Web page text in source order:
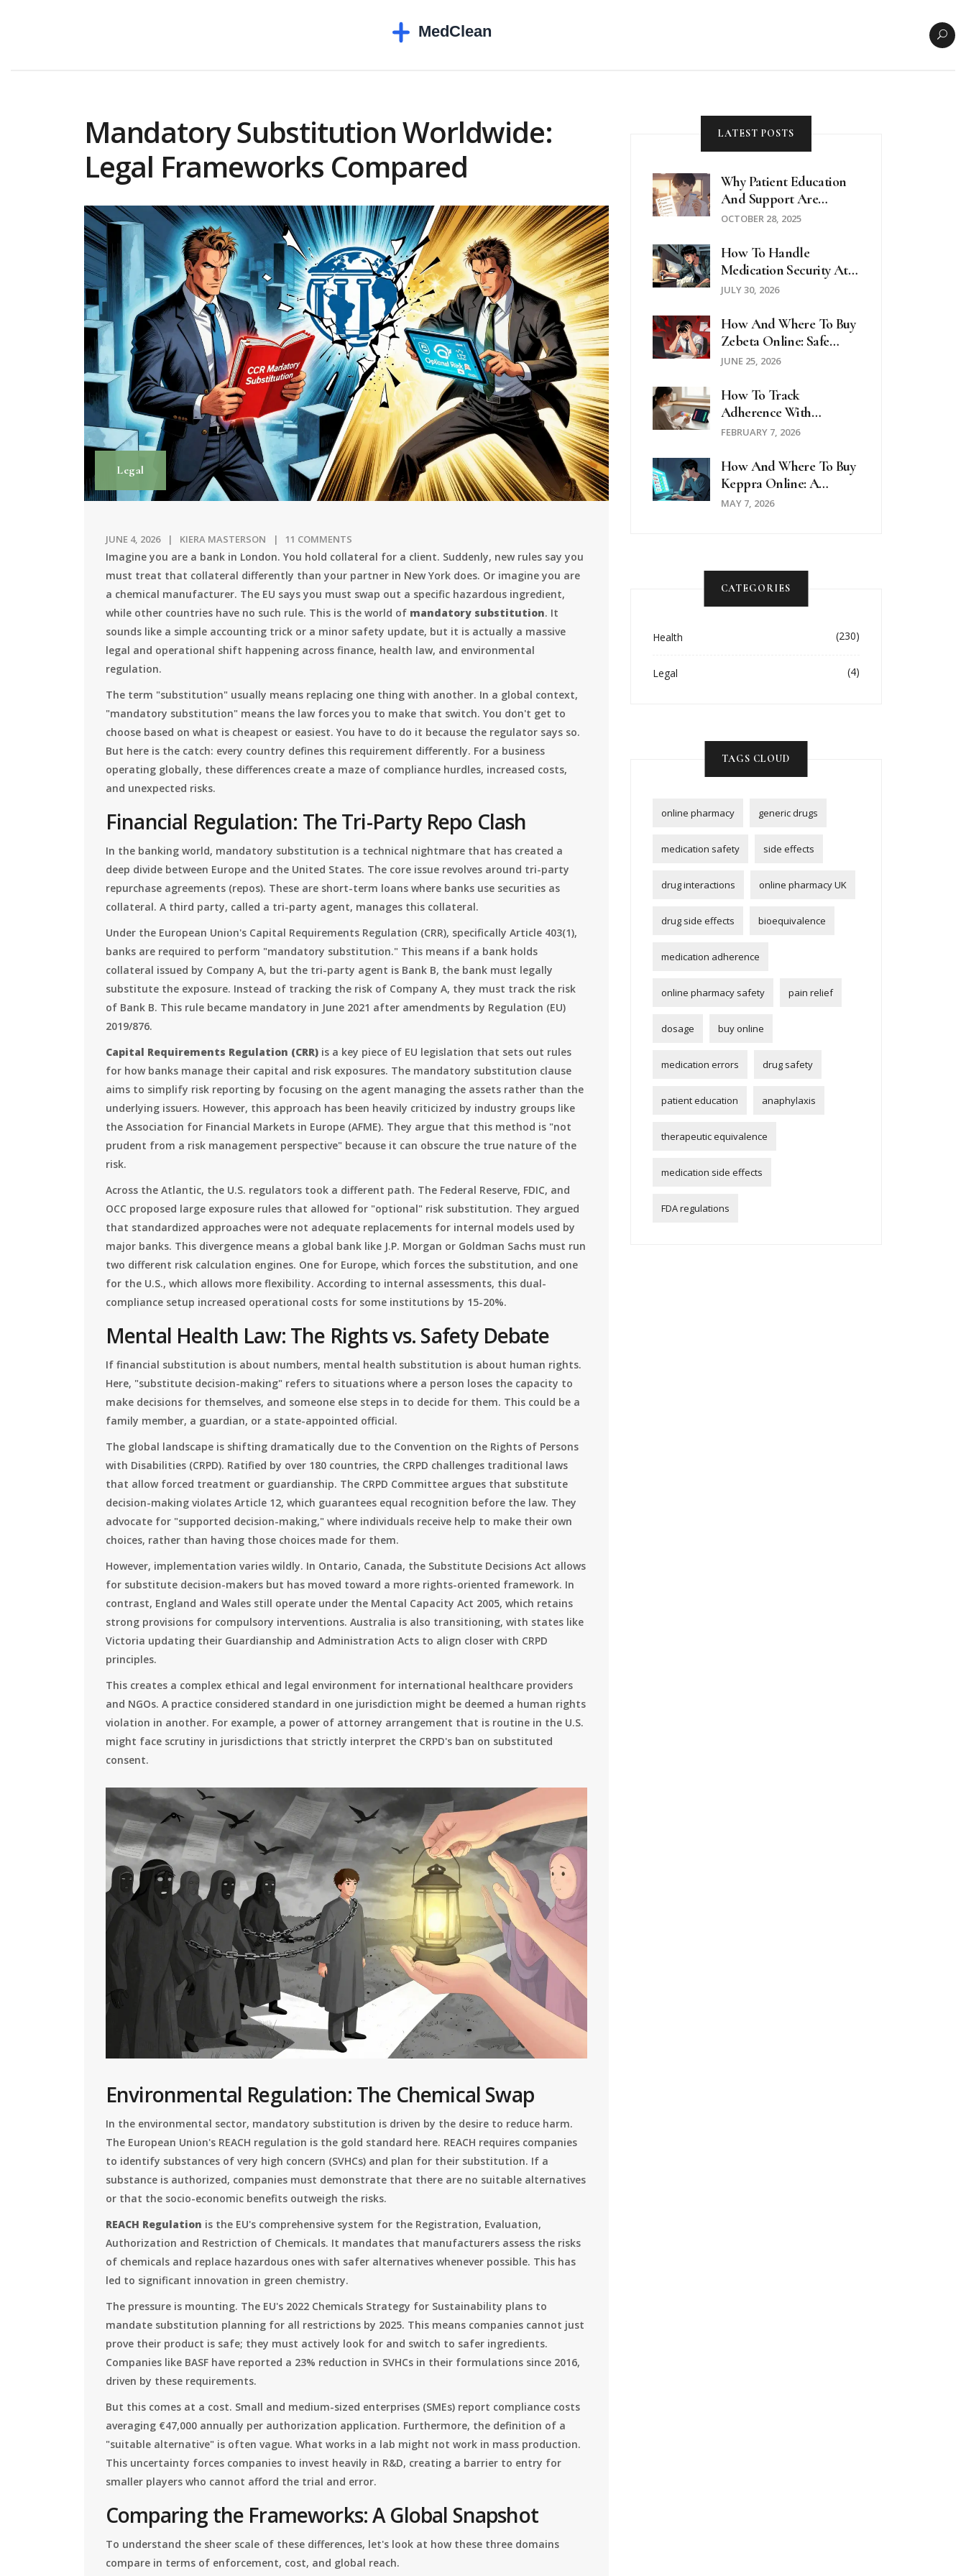
Mandatory Substitution Worldwide:
Legal Frameworks Compared
Legal
JUNE 4, 2026 KIERA MASTERSON 11 COMMENTS
Imagine you are a bank in London. You hold collateral for a client. Suddenly, new rules say you
must treat that collateral differently than your partner in New York does. Or imagine you are
a chemical manufacturer. The EU says you must swap out a specific hazardous ingredient,
while other countries have no such rule. This is the world of mandatory substitution. It
sounds like a simple accounting trick or a minor safety update, but it is actually a massive
legal and operational shift happening across finance, health law, and environmental
regulation.
The term "substitution" usually means replacing one thing with another. In a global context,
"mandatory substitution" means the law forces you to make that switch. You don't get to
choose based on what is cheapest or easiest. You have to do it because the regulator says so.
But here is the catch: every country defines this requirement differently. For a business
operating globally, these differences create a maze of compliance hurdles, increased costs,
and unexpected risks.
Financial Regulation: The Tri-Party Repo Clash
In the banking world, mandatory substitution is a technical nightmare that has created a
deep divide between Europe and the United States. The core issue revolves around tri-party
repurchase agreements (repos). These are short-term loans where banks use securities as
collateral. A third party, called a tri-party agent, manages this collateral.
Under the European Union's Capital Requirements Regulation (CRR), specifically Article 403(1),
banks are required to perform "mandatory substitution." This means if a bank holds
collateral issued by Company A, but the tri-party agent is Bank B, the bank must legally
substitute the exposure. Instead of tracking the risk of Company A, they must track the risk
of Bank B. This rule became mandatory in June 2021 after amendments by Regulation (EU)
2019/876.
Capital Requirements Regulation (CRR) is a key piece of EU legislation that sets out rules
for how banks manage their capital and risk exposures. The mandatory substitution clause
aims to simplify risk reporting by focusing on the agent managing the assets rather than the
underlying issuers. However, this approach has been heavily criticized by industry groups like
the Association for Financial Markets in Europe (AFME). They argue that this method is "not
prudent from a risk management perspective" because it can obscure the true nature of the
risk.
Across the Atlantic, the U.S. regulators took a different path. The Federal Reserve, FDIC, and
OCC proposed large exposure rules that allowed for "optional" risk substitution. They argued
that standardized approaches were not adequate replacements for internal models used by
major banks. This divergence means a global bank like J.P. Morgan or Goldman Sachs must run
two different risk calculation engines. One for Europe, which forces the substitution, and one
for the U.S., which allows more flexibility. According to internal assessments, this dual-
compliance setup increased operational costs for some institutions by 15-20%.
Mental Health Law: The Rights vs. Safety Debate
If financial substitution is about numbers, mental health substitution is about human rights.
Here, "substitute decision-making" refers to situations where a person loses the capacity to
make decisions for themselves, and someone else steps in to decide for them. This could be a
family member, a guardian, or a state-appointed official.
The global landscape is shifting dramatically due to the Convention on the Rights of Persons
with Disabilities (CRPD). Ratified by over 180 countries, the CRPD challenges traditional laws
that allow forced treatment or guardianship. The CRPD Committee argues that substitute
decision-making violates Article 12, which guarantees equal recognition before the law. They
advocate for "supported decision-making," where individuals receive help to make their own
choices, rather than having those choices made for them.
However, implementation varies wildly. In Ontario, Canada, the Substitute Decisions Act allows
for substitute decision-makers but has moved toward a more rights-oriented framework. In
contrast, England and Wales still operate under the Mental Capacity Act 2005, which retains
strong provisions for compulsory interventions. Australia is also transitioning, with states like
Victoria updating their Guardianship and Administration Acts to align closer with CRPD
principles.
This creates a complex ethical and legal environment for international healthcare providers
and NGOs. A practice considered standard in one jurisdiction might be deemed a human rights
violation in another. For example, a power of attorney arrangement that is routine in the U.S.
might face scrutiny in jurisdictions that strictly interpret the CRPD's ban on substituted
consent.
Environmental Regulation: The Chemical Swap
In the environmental sector, mandatory substitution is driven by the desire to reduce harm.
The European Union's REACH regulation is the gold standard here. REACH requires companies
to identify substances of very high concern (SVHCs) and plan for their substitution. If a
substance is authorized, companies must demonstrate that there are no suitable alternatives
or that the socio-economic benefits outweigh the risks.
REACH Regulation is the EU's comprehensive system for the Registration, Evaluation,
Authorization and Restriction of Chemicals. It mandates that manufacturers assess the risks
of chemicals and replace hazardous ones with safer alternatives whenever possible. This has
led to significant innovation in green chemistry.
The pressure is mounting. The EU's 2022 Chemicals Strategy for Sustainability plans to
mandate substitution planning for all restrictions by 2025. This means companies cannot just
prove their product is safe; they must actively look for and switch to safer ingredients.
Companies like BASF have reported a 23% reduction in SVHCs in their formulations since 2016,
driven by these requirements.
But this comes at a cost. Small and medium-sized enterprises (SMEs) report compliance costs
averaging €47,000 annually per authorization application. Furthermore, the definition of a
"suitable alternative" is often vague. What works in a lab might not work in mass production.
This uncertainty forces companies to invest heavily in R&D, creating a barrier to entry for
smaller players who cannot afford the trial and error.
Comparing the Frameworks: A Global Snapshot
To understand the sheer scale of these differences, let's look at how these three domains
compare in terms of enforcement, cost, and global reach.
LATEST POSTS
Why Patient Education
And Support Are
Critical When Taking
OCTOBER 28, 2025
How To Handle
Medication Security At
Hotels And Hostels: A
JULY 30, 2026
How And Where To Buy
Zebeta Online: Safe
Options, Prices, And
2026
JUNE 25, 2026
How To Track
Adherence With
Medication Lists And
FEBRUARY 7, 2026
How And Where To Buy
Keppra Online: A
Complete Guide For
MAY 7, 2026
CATEGORIES
Health (230)
Legal (4)
TAGS CLOUD
online pharmacy generic drugs
medication safety side effects
drug interactions online pharmacy UK
drug side effects bioequivalence
medication adherence
online pharmacy safety pain relief
dosage buy online
medication errors drug safety
patient education anaphylaxis
therapeutic equivalence
medication side effects
FDA regulations